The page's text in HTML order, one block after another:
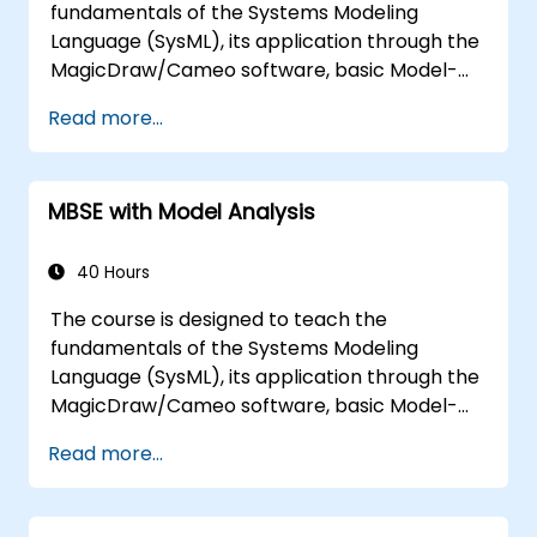
fundamentals of the Systems Modeling
Language (SysML), its application through the
MagicDraw/Cameo software, basic Model-
techniques, and best practices in MBSE. This
training is also designed to provide
professionals with a background behind
architectural simulation, an introduction to
multiple diagram types, and how to tie
the architecture.
Read more...
MBSE with Model Analysis
40 Hours
The course is designed to teach the
fundamentals of the Systems Modeling
Language (SysML), its application through the
MagicDraw/Cameo software, basic Model-
techniques, and best practices in MBSE. This
training teaches the core concepts and
features of validation rules, validation suites,
Read more...